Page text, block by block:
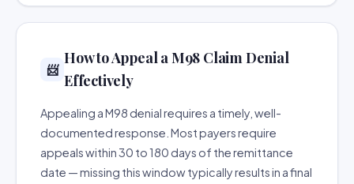
📨
How to Appeal a M98 Claim Denial
Effectively
Appealing a M98 denial requires a timely, well-
documented response. Most payers require
appeals within 30 to 180 days of the remittance
date — missing this window typically results in a final